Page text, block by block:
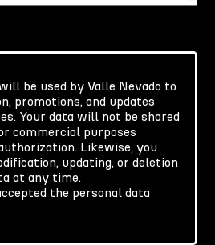
be used by Valle Nevado to
promotions, and updates
Your data will not be shared
commercial purposes
Likewise, you
updating, or deletion
at any time.
the personal data